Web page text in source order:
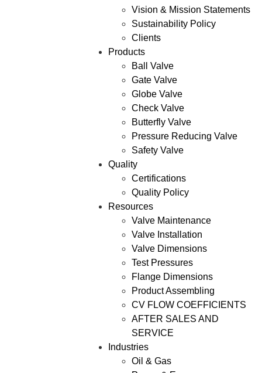
Vision & Mission Statements
Sustainability Policy
Clients
Products
Ball Valve
Gate Valve
Globe Valve
Check Valve
Butterfly Valve
Pressure Reducing Valve
Safety Valve
Quality
Certifications
Quality Policy
Resources
Valve Maintenance
Valve Installation
Valve Dimensions
Test Pressures
Flange Dimensions
Product Assembling
CV FLOW COEFFICIENTS
AFTER SALES AND
SERVICE
Industries
Oil & Gas